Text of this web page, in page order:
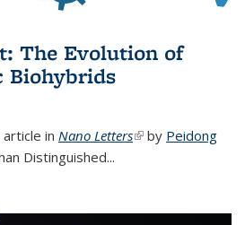
The Evolution of
Biohybrids
in Nano Letters(link is external)
by Peidong
Distinguished...